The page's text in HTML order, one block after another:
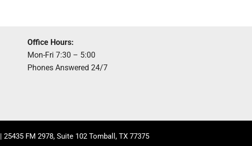
Office Hours:
Mon-Fri 7:30 – 5:00
Phones Answered 24/7
| 25435 FM 2978, Suite 102 Tomball, TX 77375